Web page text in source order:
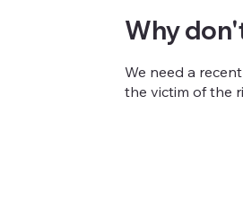
Why
We need a
the victim of the